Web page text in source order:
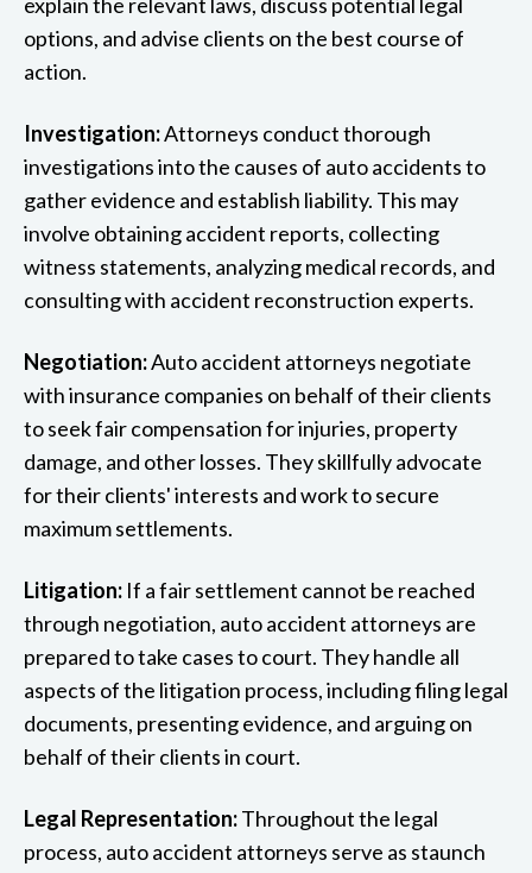
options, and advise clients on the best course of
action.
Investigation:Attorneys conduct thorough
investigations into the causes of auto accidents to
gather evidence and establish liability. This may
involve obtaining accident reports, collecting
witness statements, analyzing medical records, and
consulting with accident reconstruction experts.
Negotiation:Auto accident attorneys negotiate
with insurance companies on behalf of their clients
to seek fair compensation for injuries, property
damage, and other losses. They skillfully advocate
for their clients' interests and work to secure
maximum settlements.
Litigation: If a fair settlement cannot be reached
through negotiation, auto accident attorneys are
prepared to take cases to court. They handle all
aspects of the litigation process, including filing legal
documents, presenting evidence, and arguing on
behalf of their clients in court.
Legal Representation:Throughout the legal
process, auto accident attorneys serve as staunch